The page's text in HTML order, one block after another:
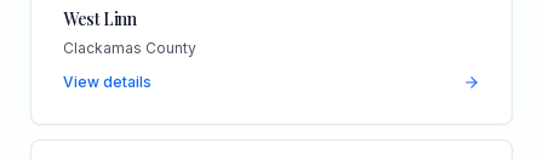
West Linn
Clackamas County
View details